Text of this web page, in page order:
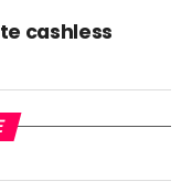
cashless